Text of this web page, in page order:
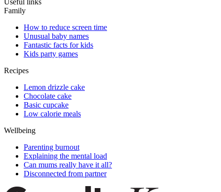
Family
How to reduce screen time
Unusual baby names
Fantastic facts for kids
Kids party games
Recipes
Lemon drizzle cake
Chocolate cake
Basic cupcake
Low calorie meals
Wellbeing
Parenting burnout
Explaining the mental load
Can mums really have it all?
Disconnected from partner